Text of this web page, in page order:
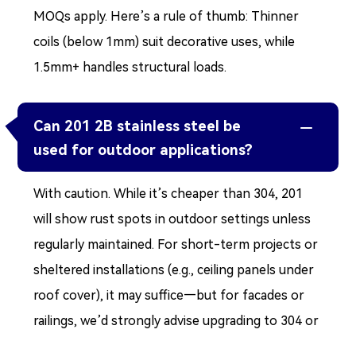
MOQs apply. Here’s a rule of thumb: Thinner
coils (below 1mm) suit decorative uses, while
1.5mm+ handles structural loads.
Can 201 2B stainless steel be
used for outdoor applications?

With caution. While it’s cheaper than 304, 201
will show rust spots in outdoor settings unless
regularly maintained. For short-term projects or
sheltered installations (e.g., ceiling panels under
roof cover), it may suffice—but for facades or
railings, we’d strongly advise upgrading to 304 or